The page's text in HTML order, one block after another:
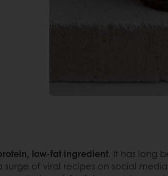
low-fat ingredient. It has long
of viral recipes on social